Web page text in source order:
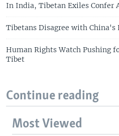
In India, Tibetan Exiles Confer
Tibetans Disagree with China's
Human Rights Watch Pushing
Tibet
Continue reading
Most Viewed